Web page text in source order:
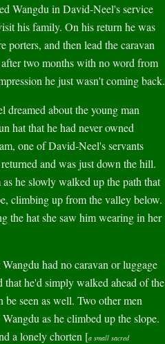
in David-Neel's service
his family. On his return he was
porters, and then lead the caravan
two months with no word from
he just wasn't coming back.
about the young man
hat that he had never owned
one of David-Neel's servants
and was just down the hill.
he slowly walked up the path that
climbing up from the valley below.
the hat she saw him wearing in her
had no caravan or luggage
that he'd simply walked ahead of the
seen as well. Two other men
as he climbed up the slope.
a lonely chorten [a small sacred